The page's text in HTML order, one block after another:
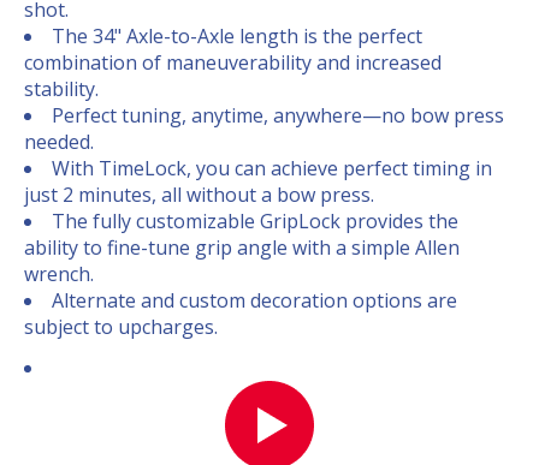
shot.
The 34" Axle-to-Axle length is the perfect
combination of maneuverability and increased
stability.
Perfect tuning, anytime, anywhere—no bow press
needed.
With TimeLock, you can achieve perfect timing in
just 2 minutes, all without a bow press.
The fully customizable GripLock provides the
ability to fine-tune grip angle with a simple Allen
wrench.
Alternate and custom decoration options are
subject to upcharges.